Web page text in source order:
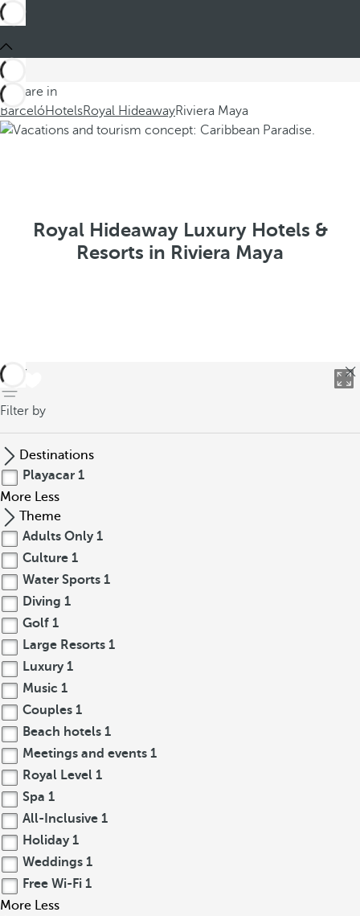
You are in
BarcelóHotelsRoyal HideawayRiviera Maya
Royal Hideaway Luxury Hotels &
Resorts in Riviera Maya
back
Filter by
Destinations
Playacar 1
More Less
Theme
Adults Only 1
Culture 1
Water Sports 1
Diving 1
Golf 1
Large Resorts 1
Luxury 1
Music 1
Couples 1
Beach hotels 1
Meetings and events 1
Royal Level 1
Spa 1
All-Inclusive 1
Holiday 1
Weddings 1
Free Wi-Fi 1
More Less